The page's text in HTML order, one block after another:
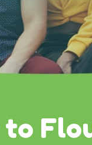
to